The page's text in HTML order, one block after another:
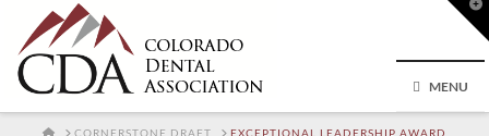
MENU
HOMECORNERSTONE DRAFT EXCEPTIONAL LEADERSHIP AWARD